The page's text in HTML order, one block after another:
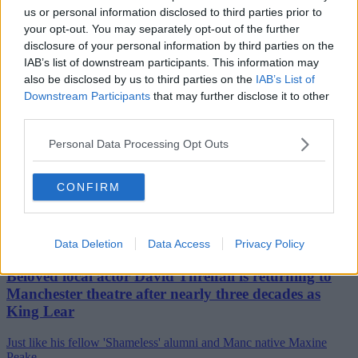
us or personal information disclosed to third parties prior to
your opt-out. You may separately opt-out of the further
disclosure of your personal information by third parties on the
IAB’s list of downstream participants. This information may
also be disclosed by us to third parties on the IAB’s List of
Downstream Participants that may further disclose it to other
Personal Data Processing Opt Outs
CONFIRM
Data Deletion Data Access Privacy Policy
29th July 2026
Beloved local actor David Threlfall is returning to
Manchester theatre after nearly three decades as
King Lear
Just like his fellow 'Shameless' alumni and Manc native Maxine